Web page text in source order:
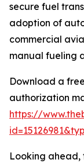
secure fuel
adoption of
commercial
manual fueling
Download a
authorization
https://
Looking